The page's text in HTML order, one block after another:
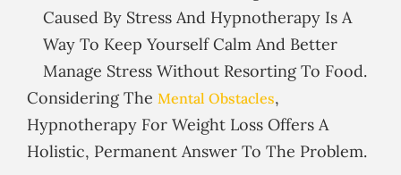
Caused By Stress And Hypnotherapy Is A
Way To Keep Yourself Calm And Better
Manage Stress Without Resorting To Food.
Considering The Mental Obstacles,
Hypnotherapy For Weight Loss Offers A
Holistic, Permanent Answer To The Problem.